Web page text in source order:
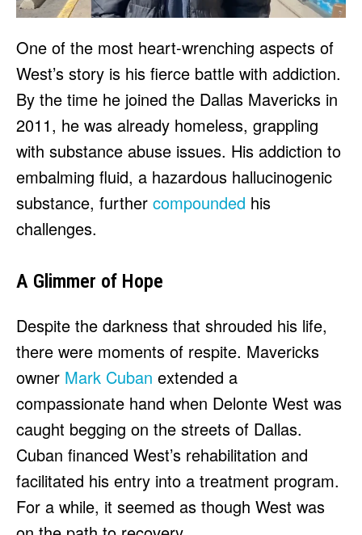
One of the most heart-wrenching aspects of
West’s story is his fierce battle with addiction.
By the time he joined the Dallas Mavericks in
2011, he was already homeless, grappling
with substance abuse issues. His addiction to
embalming fluid, a hazardous hallucinogenic
substance, further compounded his
challenges.
A Glimmer of Hope
Despite the darkness that shrouded his life,
there were moments of respite. Mavericks
owner Mark Cuban extended a
compassionate hand when Delonte West was
caught begging on the streets of Dallas.
Cuban financed West’s rehabilitation and
facilitated his entry into a treatment program.
For a while, it seemed as though West was